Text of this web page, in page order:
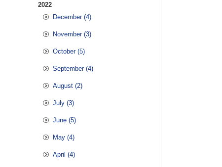
2022
December (4)
November (3)
October (5)
September (4)
August (2)
July (3)
June (5)
May (4)
April (4)